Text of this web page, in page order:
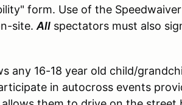
form. Use of the
site. All spectators must also
any 16-18 year old child/
in autocross events